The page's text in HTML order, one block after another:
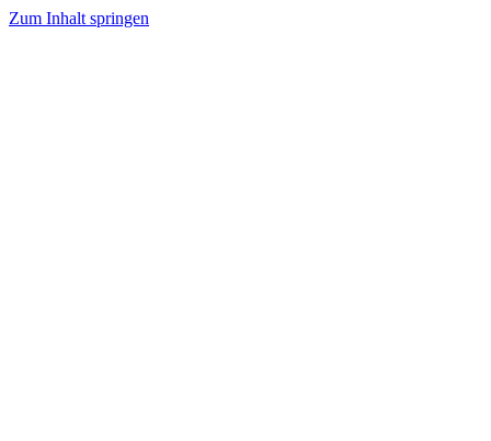
Zum Inhalt springen